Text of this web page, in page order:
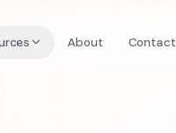
About Contact